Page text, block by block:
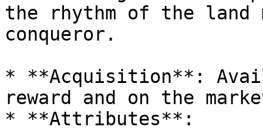
the rhythm of the land
conqueror.
* **Acquisition**:
reward and on the
* **Attributes**: